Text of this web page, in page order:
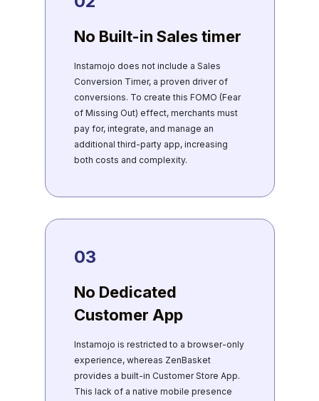
No Built-in Sales timer
Instamojo does not include a Sales
Conversion Timer, a proven driver of
conversions. To create this FOMO (Fear
of Missing Out) effect, merchants must
pay for, integrate, and manage an
additional third-party app, increasing
both costs and complexity.
03
No Dedicated
Customer App
Instamojo is restricted to a browser-only
experience, whereas ZenBasket
provides a built-in Customer Store App.
This lack of a native mobile presence